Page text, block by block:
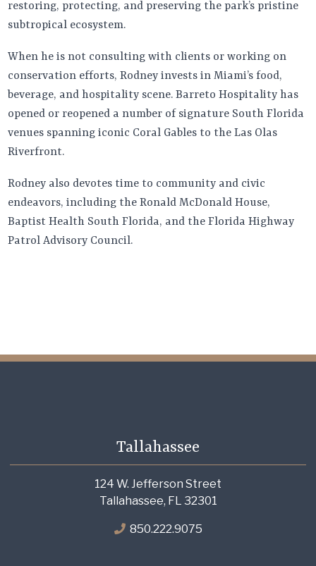
restoring, protecting, and preserving the park’s pristine
subtropical ecosystem.
When he is not consulting with clients or working on
conservation efforts, Rodney invests in Miami’s food,
beverage, and hospitality scene. Barreto Hospitality has
opened or reopened a number of signature South Florida
venues spanning iconic Coral Gables to the Las Olas
Riverfront.
Rodney also devotes time to community and civic
endeavors, including the Ronald McDonald House,
Baptist Health South Florida, and the Florida Highway
Patrol Advisory Council.
Tallahassee
124 W. Jefferson Street
Tallahassee, FL 32301
850.222.9075